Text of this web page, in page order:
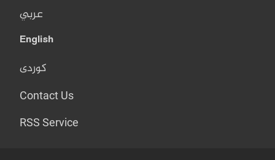
عربي
English
کوردی
Contact Us
RSS Service